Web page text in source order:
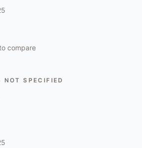
compare
SPECIFIED